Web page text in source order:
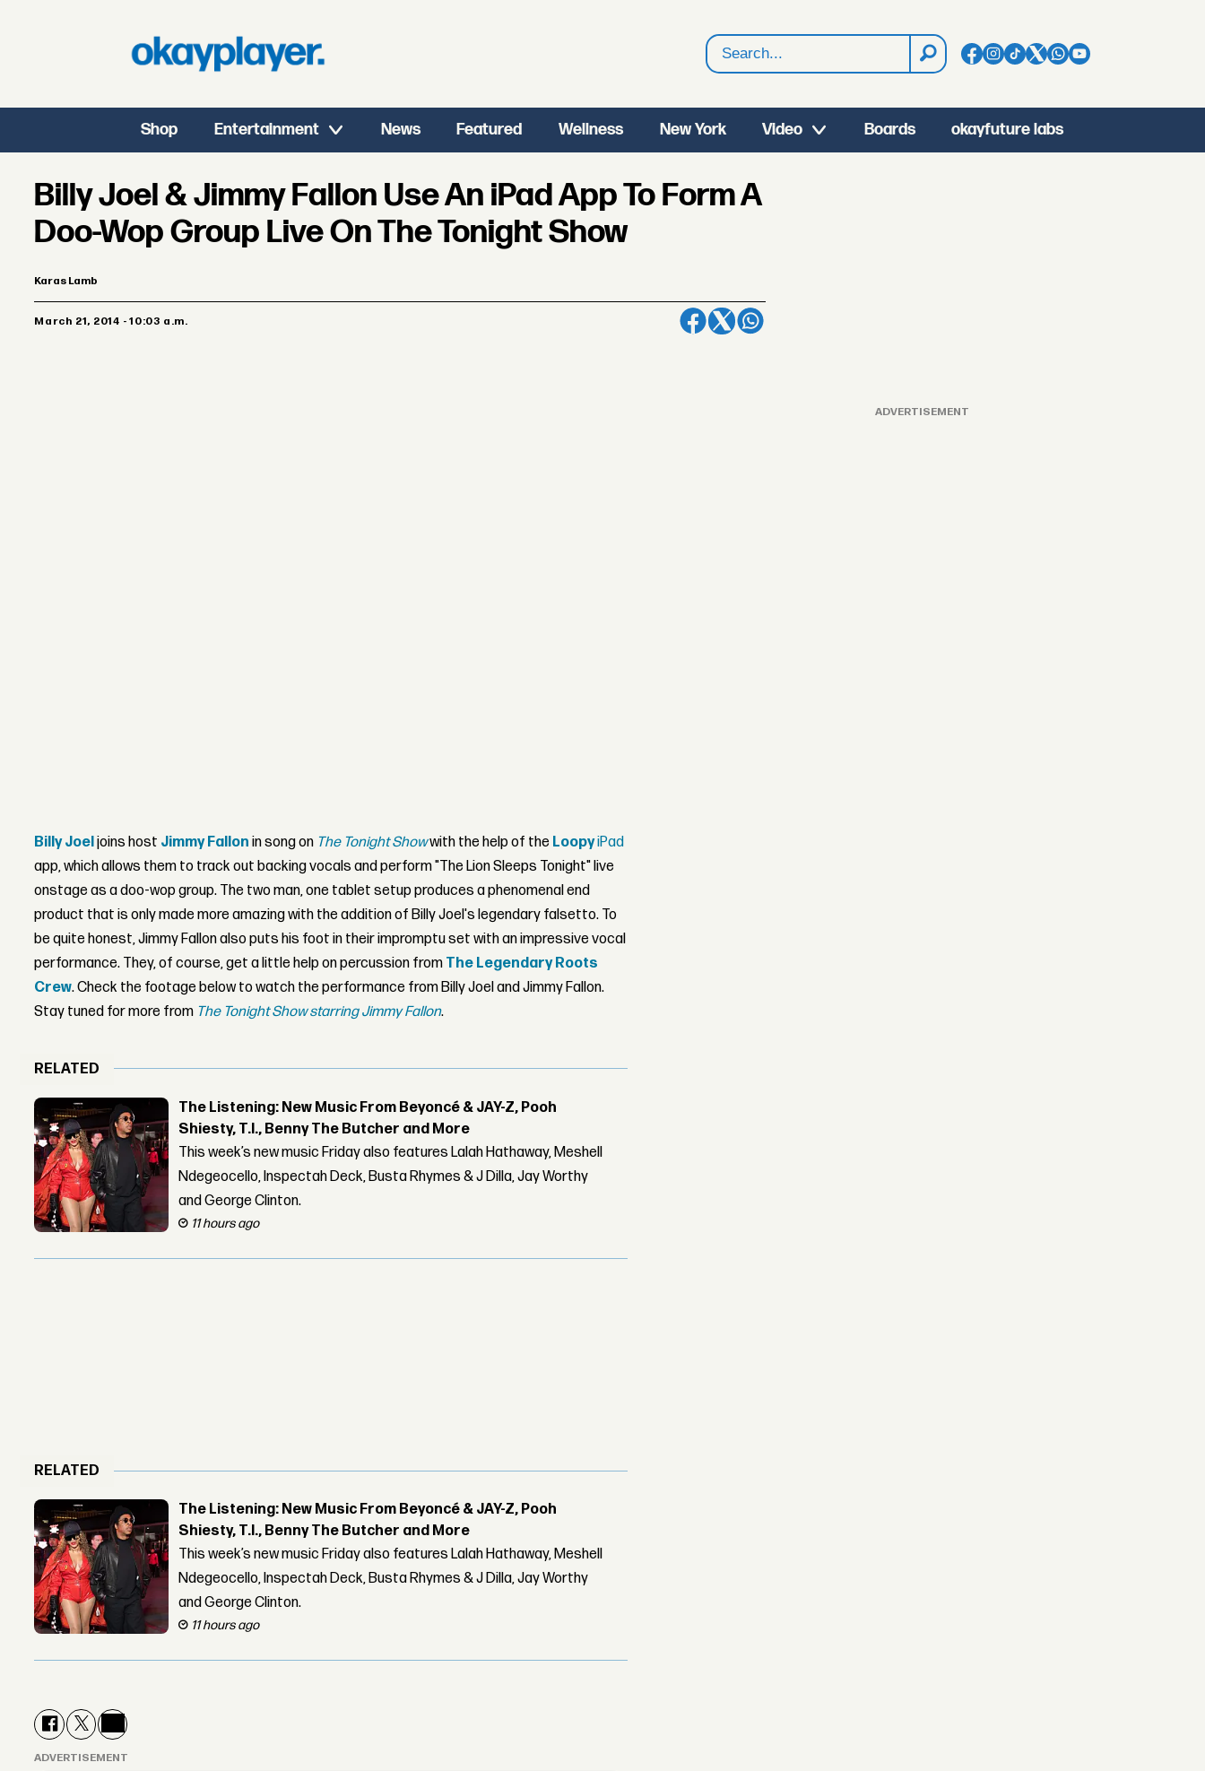
Search
Shop Entertainment News Featured Wellness New York Video Boards okayfuture labs
Billy Joel & Jimmy Fallon Use An iPad App To Form A
Doo-Wop Group Live On The Tonight Show
Karas Lamb
March 21, 2014 - 10:03 a.m.
Billy Joel joins host Jimmy Fallon in song on The Tonight Showwith the help of the LoopyiPad
app, which allows them to track out backing vocals and perform "The Lion Sleeps Tonight" live
onstage as a doo-wop group. The two man, one tablet setup produces a phenomenal end
product that is only made more amazing with the addition of Billy Joel's legendary falsetto. To
be quite honest, Jimmy Fallon also puts his foot in their impromptu set with an impressive vocal
performance. They, of course, get a little help on percussion from The Legendary Roots
Crew. Check the footage below to watch the performance from Billy Joel and Jimmy Fallon.
Stay tuned for more from The Tonight Show starring Jimmy Fallon.
RELATED
The Listening: New Music From Beyoncé & JAY-Z, Pooh
Shiesty, T.I., Benny The Butcher and More
This week’s new music Friday also features Lalah Hathaway, Meshell
Ndegeocello, Inspectah Deck, Busta Rhymes & J Dilla, Jay Worthy
and George Clinton.
11 hours ago
RELATED
The Listening: New Music From Beyoncé & JAY-Z, Pooh
Shiesty, T.I., Benny The Butcher and More
This week’s new music Friday also features Lalah Hathaway, Meshell
Ndegeocello, Inspectah Deck, Busta Rhymes & J Dilla, Jay Worthy
and George Clinton.
11 hours ago
ADVERTISEMENT
ADVERTISEMENT